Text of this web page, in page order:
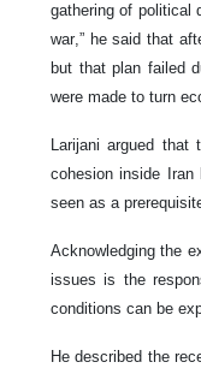
gathering of political
war,” he said that
but that plan failed
were made to turn
Larijani argued
cohesion inside
seen as a
Acknowledging the
issues is the
conditions can be
He described the